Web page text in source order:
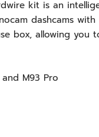
kit is an
dashcams
box, allowing you
and M93 Pro